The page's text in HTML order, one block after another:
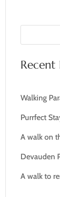
Recent
Walking
Purrfect
A walk on
Devauden
A walk to